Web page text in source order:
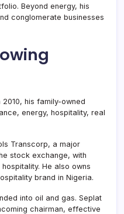
Beyond energy, his
conglomerate businesses
2010, his family-owned
energy, hospitality, real
Transcorp, a major
stock exchange, with
He also owns
brand in Nigeria.
into oil and gas. Seplat
chairman, effective